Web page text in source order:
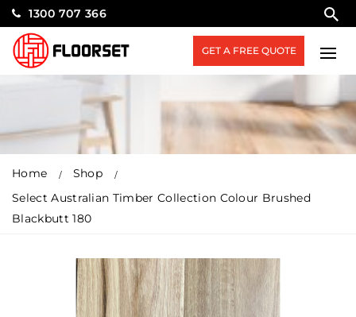
1300 707 366
GET A FREE QUOTE
Home
Shop
Select Australian Timber Collection Colour Brushed
Blackbutt 180